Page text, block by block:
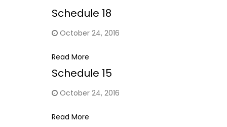
Schedule 18
October 24, 2016
Read More
Schedule 15
October 24, 2016
Read More